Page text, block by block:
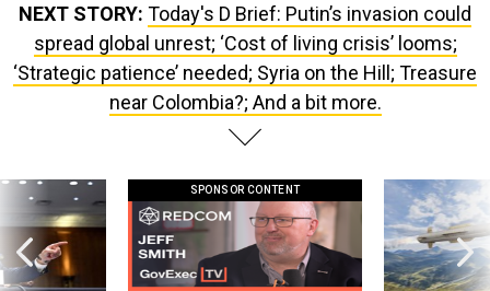
NEXT STORY: Today's D Brief: Putin’s invasion could
spread global unrest; ‘Cost of living crisis’ looms;
‘Strategic patience’ needed; Syria on the Hill; Treasure
near Colombia?; And a bit more.
SPONSOR CONTENT